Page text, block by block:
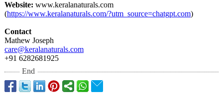
Website: www.keralanaturals.com
(https://www.keralanaturals.com/?utm_source=chatgpt.com)
Contact
Mathew Joseph
care@keralanaturals.com
+91 6282681925
End